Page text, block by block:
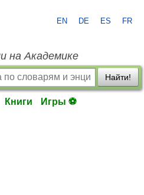
EN DE ES FR
на Академике
Найти!
Книги Игры ⚽